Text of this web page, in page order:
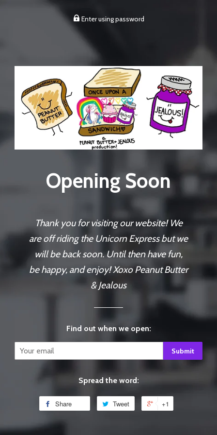
Enter using password
Opening Soon
Thank you for visiting our website! We
are off riding the Unicorn Express but we
will be back soon. Until then have fun,
be happy, and enjoy! Xoxo Peanut Butter
& Jealous
Find out when we open:
Email
Spread the word:
Share Tweet +1